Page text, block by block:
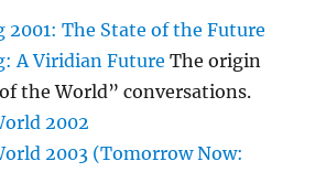
2001: The State of the Future
A Viridian Future The origin
the World” conversations.
2002
2003 (Tomorrow Now: